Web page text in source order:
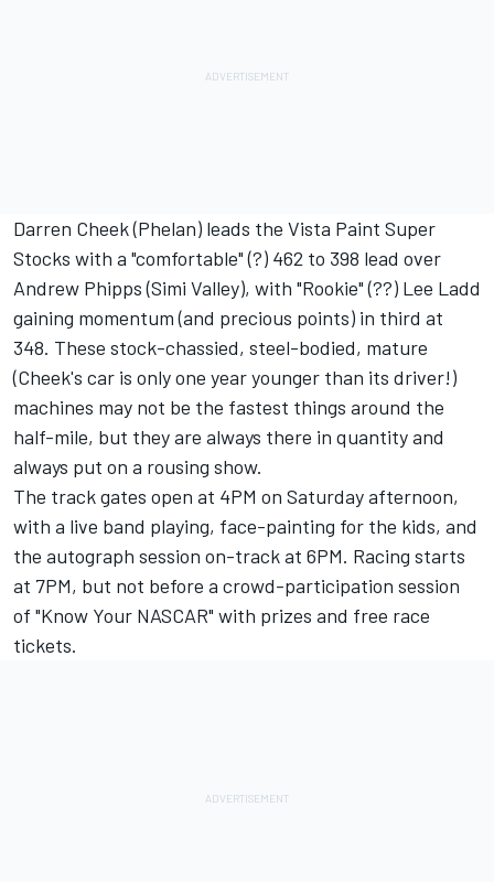
Darren Cheek (Phelan) leads the Vista Paint Super
Stocks with a "comfortable" (?) 462 to 398 lead over
Andrew Phipps (Simi Valley), with "Rookie" (??) Lee Ladd
gaining momentum (and precious points) in third at
348. These stock-chassied, steel-bodied, mature
(Cheek's car is only one year younger than its driver!)
machines may not be the fastest things around the
half-mile, but they are always there in quantity and
always put on a rousing show.
The track gates open at 4PM on Saturday afternoon,
with a live band playing, face-painting for the kids, and
the autograph session on-track at 6PM. Racing starts
at 7PM, but not before a crowd-participation session
of "Know Your NASCAR" with prizes and free race
tickets.